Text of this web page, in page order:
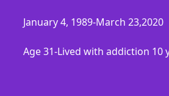
January 4, 1989-March 23,2020
Age 31-Lived with addiction 10